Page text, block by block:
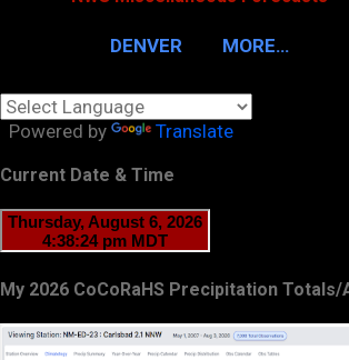
DENVER MORE…
Powered by Translate
Current Date & Time
My 2026 CoCoRaHS Precipitation